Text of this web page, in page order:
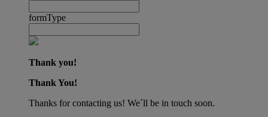
formType
Thank you!
Thank You!
Thanks for contacting us! We´ll be in touch soon.